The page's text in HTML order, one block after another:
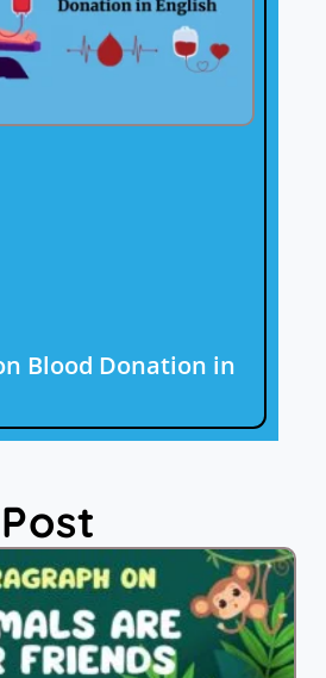
Blood Donation in